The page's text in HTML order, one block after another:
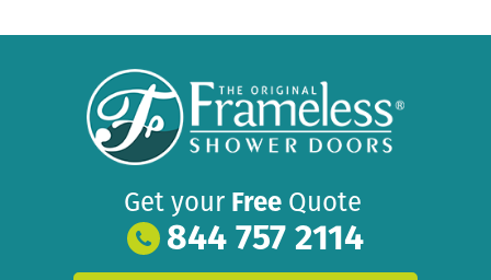
Get your Free Quote
844 757 2114